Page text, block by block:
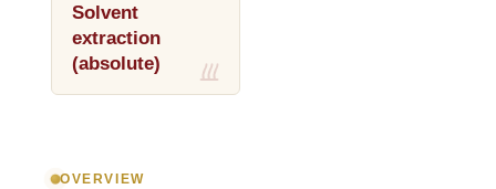
Solvent
extraction
(absolute)
OVERVIEW